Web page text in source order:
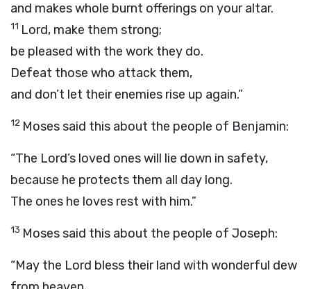
and makes whole burnt offerings on your altar.
11 Lord, make them strong;
be pleased with the work they do.
Defeat those who attack them,
and don’t let their enemies rise up again.”
12 Moses said this about the people of Benjamin:
“The Lord’s loved ones will lie down in safety,
because he protects them all day long.
The ones he loves rest with him.”
13 Moses said this about the people of Joseph:
“May the Lord bless their land with wonderful dew